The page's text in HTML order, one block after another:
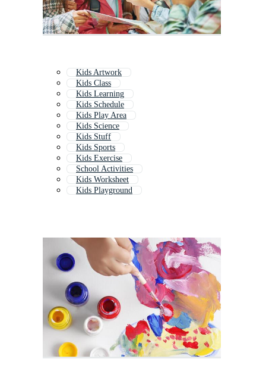
Kids Artwork
Kids Class
Kids Learning
Kids Schedule
Kids Play Area
Kids Science
Kids Stuff
Kids Sports
Kids Exercise
School Activities
Kids Worksheet
Kids Playground